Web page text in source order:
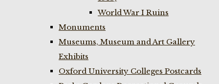
World War I Ruins
Monuments
Museums, Museum and Art Gallery
Exhibits
Oxford University Colleges Postcards